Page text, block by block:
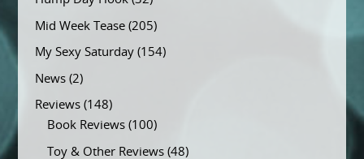
Mid Week Tease(205)
My Sexy Saturday(154)
News(2)
Reviews(148)
Book Reviews(100)
Toy & Other Reviews(48)